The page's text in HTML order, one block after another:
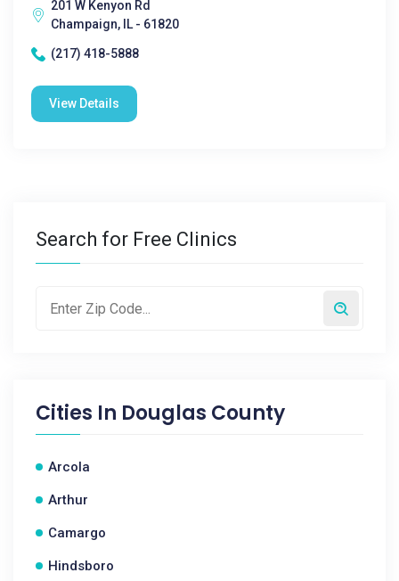
201 W Kenyon Rd
Champaign, IL - 61820
(217) 418-5888
View Details
Search for Free Clinics
Cities In Douglas County
Arcola
Arthur
Camargo
Hindsboro